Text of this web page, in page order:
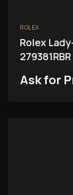
ROLEX
Rolex
279381RBR
Ask for